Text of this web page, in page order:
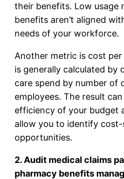
their benefits. Low usage
benefits aren’t aligned
needs of your workforce.
Another metric is cost
is generally calculated by
care spend by number of
employees. The result
efficiency of your budget
allow you to identify cost-
opportunities.
2. Audit medical claims
pharmacy benefits